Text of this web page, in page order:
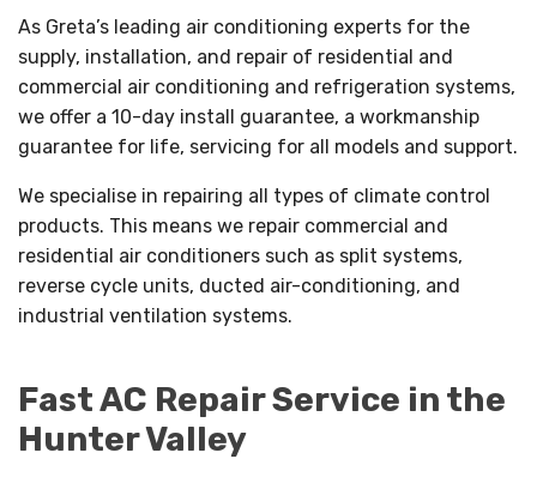
As Greta’s leading air conditioning experts for the
supply, installation, and repair of residential and
commercial air conditioning and refrigeration systems,
we offer a 10-day install guarantee, a workmanship
guarantee for life, servicing for all models and support.
We specialise in repairing all types of climate control
products. This means we repair commercial and
residential air conditioners such as split systems,
reverse cycle units, ducted air-conditioning, and
industrial ventilation systems.
Fast AC Repair Service in the
Hunter Valley